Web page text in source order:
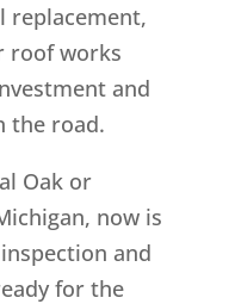
replacement,
roof works
and
the road.
Oak or
now is
and
for the